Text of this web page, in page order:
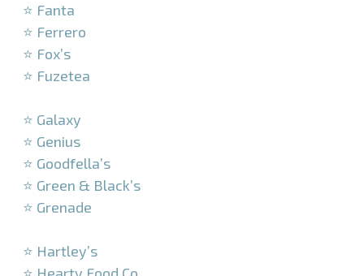
⭐ Fanta
⭐ Ferrero
⭐ Fox’s
⭐ Fuzetea
⭐ Galaxy
⭐ Genius
⭐ Goodfella’s
⭐ Green & Black’s
⭐ Grenade
⭐ Hartley’s